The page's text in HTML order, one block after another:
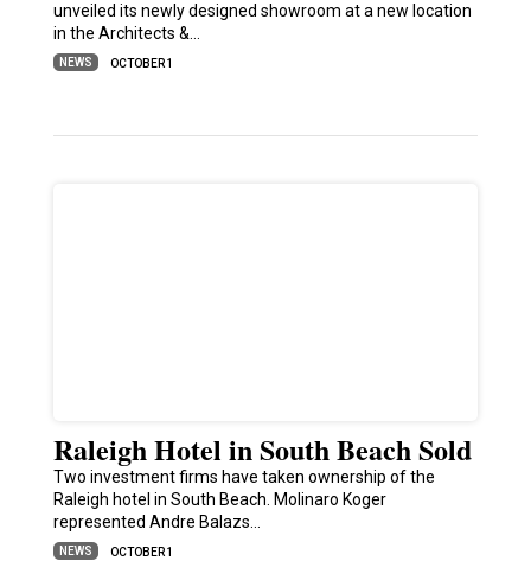
unveiled its newly designed showroom at a new location
in the Architects &…
NEWS OCTOBER 1
Raleigh Hotel in South Beach Sold
Two investment firms have taken ownership of the
Raleigh hotel in South Beach. Molinaro Koger
represented Andre Balazs…
NEWS OCTOBER 1